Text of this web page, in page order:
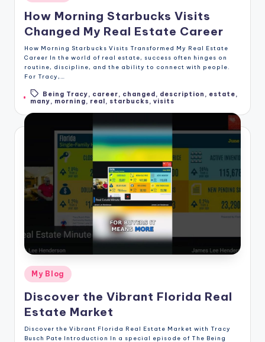
in
How Morning Starbucks Visits
Changed My Real Estate Career
How Morning Starbucks Visits Transformed My Real Estate
Career In the world of real estate, success often hinges on
routine, discipline, and the ability to connect with people.
For Tracy,…
Tags:Being Tracy, career, changed, description , estate,
many, morning, real, starbucks,visits
Posted
in
My Blog
Discover the Vibrant Florida Real
Estate Market
Discover the Vibrant Florida Real Estate Market with Tracy
Busch Pate Introduction In a special episode of The Being